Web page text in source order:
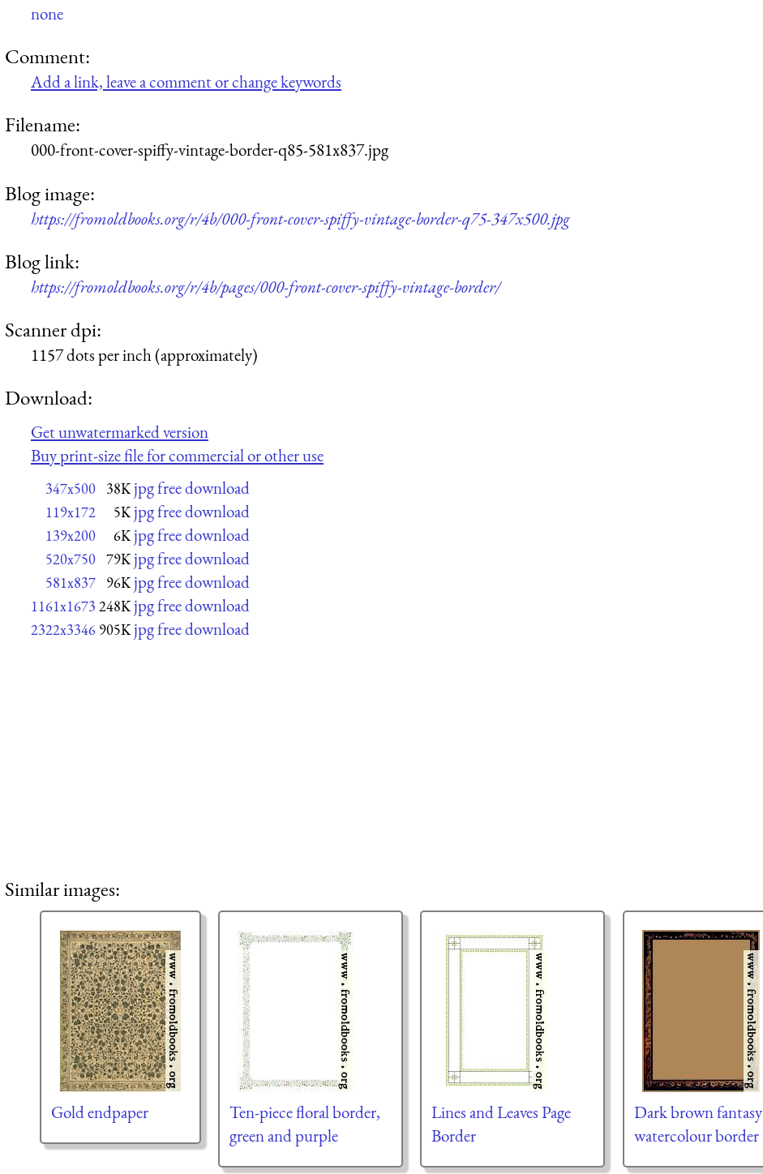
none
Comment:
Add a link, leave a comment or change keywords
Filename:
000-front-cover-spiffy-vintage-border-q85-581x837.jpg
Blog image:
https://fromoldbooks.org/r/4b/000-front-cover-spiffy-vintage-border-q75-347x500.jpg
Blog link:
https://fromoldbooks.org/r/4b/pages/000-front-cover-spiffy-vintage-border/
Scanner dpi:
1157 dots per inch (approximately)
Download:
Get unwatermarked version
Buy print-size file for commercial or other use
347x500 38K jpg free download
119x172 5K jpg free download
139x200 6K jpg free download
520x750 79K jpg free download
581x837 96K jpg free download
1161x1673 248K jpg free download
2322x3346 905K jpg free download
Similar images:
Gold endpaper
Ten-piece floral border,
green and purple
Lines and Leaves Page
Border
Dark brown fantasy
watercolour border